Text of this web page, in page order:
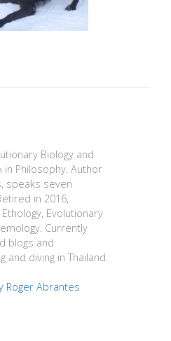
Biology and
in Philosophy. Author
speaks seven
in 2016,
Evolutionary
Currently
blogs and
and diving in Thailand.
Roger Abrantes